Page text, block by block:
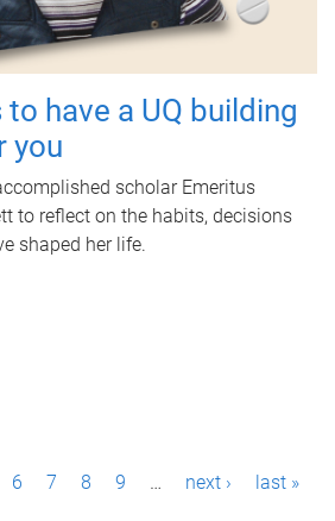
have a UQ building
you
scholar Emeritus
to reflect on the habits, decisions
shaped her life.
6 7 8 9 … next › last »